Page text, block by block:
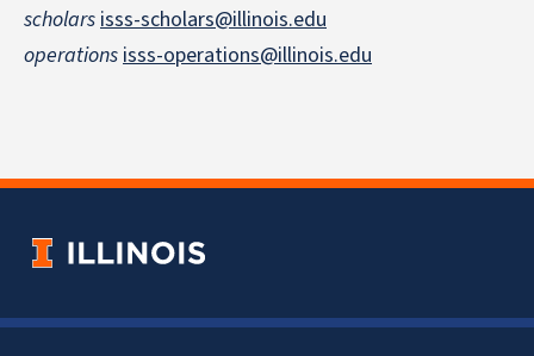
scholarsisss-scholars@illinois.edu
operationsisss-operations@illinois.edu